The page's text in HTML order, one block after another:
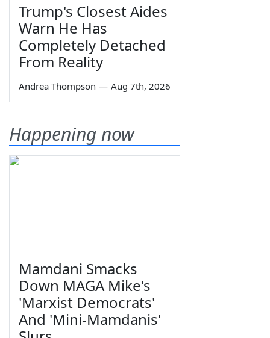
Trump's Closest Aides
Warn He Has
Completely Detached
From Reality
Andrea Thompson — Aug 7th, 2026
Happening now
Mamdani Smacks
Down MAGA Mike's
'Marxist Democrats'
And 'Mini-Mamdanis'